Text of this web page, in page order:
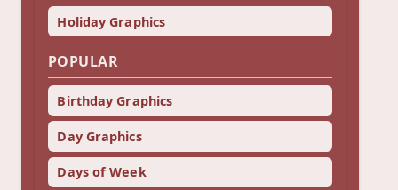
Holiday Graphics
POPULAR
Birthday Graphics
Day Graphics
Days of Week